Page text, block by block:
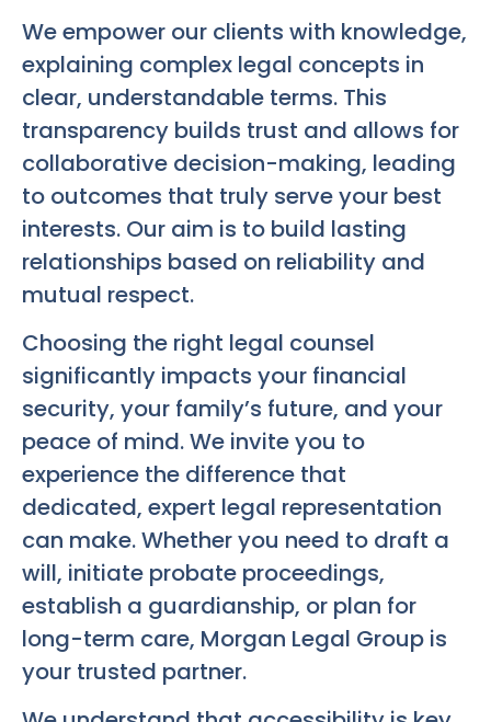
We empower our clients with knowledge,
explaining complex legal concepts in
clear, understandable terms. This
transparency builds trust and allows for
collaborative decision-making, leading
to outcomes that truly serve your best
interests. Our aim is to build lasting
relationships based on reliability and
mutual respect.
Choosing the right legal counsel
significantly impacts your financial
security, your family’s future, and your
peace of mind. We invite you to
experience the difference that
dedicated, expert legal representation
can make. Whether you need to draft a
will, initiate probate proceedings,
establish a guardianship, or plan for
long-term care, Morgan Legal Group is
your trusted partner.